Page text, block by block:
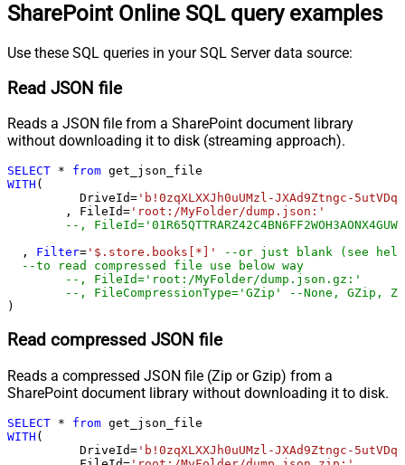
SharePoint Online SQL query examples
Use these SQL queries in your SQL Server data source:
Read JSON file
Reads a JSON file from a SharePoint document library
without downloading it to disk (streaming approach).
SELECT * from
WITH (
	  DriveId
= 'b!0zqXLXXJh0uUMzl-JXAd9Ztngc-
	, FileId
= 'root:/MyFolder/dump.json:'
--,
  ,
Filter= '$.store.books[*]'
--or just blank (see
--to read compressed file use below way
--, FileId='root:/MyFolder/dump.json.gz:'
--, FileCompressionType='GZip' --None, GZip,
)
Read compressed JSON file
Reads a compressed JSON file (Zip or Gzip) from a
SharePoint document library without downloading it to disk.
SELECT * from
WITH (
	  DriveId
= 'b!0zqXLXXJh0uUMzl-JXAd9Ztngc-